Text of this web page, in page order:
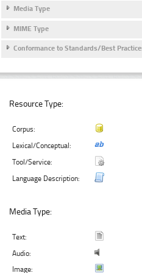
Media Type
MIME Type
Conformance to Standards/Best
Resource Type:
Corpus:
Lexical/Conceptual:
Tool/Service:
Language Description:
Media Type:
Text:
Audio:
Image: